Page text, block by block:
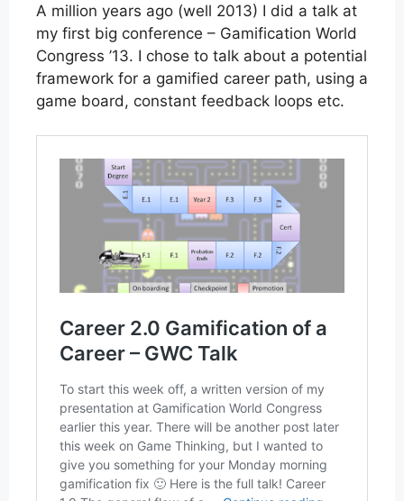
A million years ago (well 2013) I did a talk at
my first big conference – Gamification World
Congress ’13. I chose to talk about a potential
framework for a gamified career path, using a
game board, constant feedback loops etc.